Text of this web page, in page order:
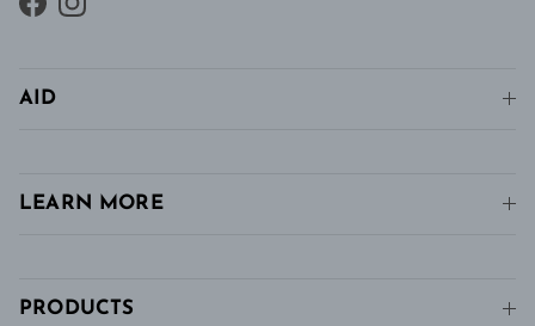
FacebookInstagram
AID
LEARN MORE
PRODUCTS